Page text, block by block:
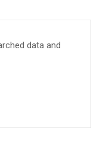
data and